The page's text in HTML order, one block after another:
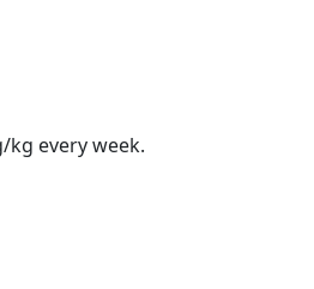
kg every week.